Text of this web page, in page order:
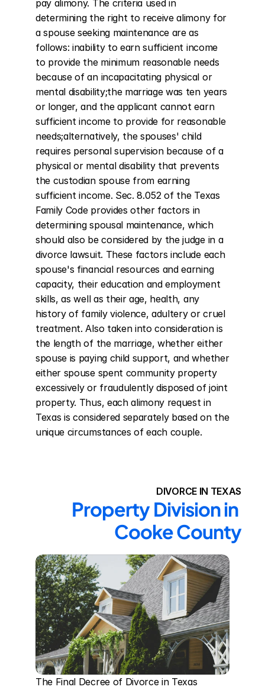
pay alimony. The criteria used in
determining the right to receive alimony for
a spouse seeking maintenance are as
follows: inability to earn sufficient income
to provide the minimum reasonable needs
because of an incapacitating physical or
mental disability;the marriage was ten years
or longer, and the applicant cannot earn
sufficient income to provide for reasonable
needs;alternatively, the spouses' child
requires personal supervision because of a
physical or mental disability that prevents
the custodian spouse from earning
sufficient income. Sec. 8.052 of the Texas
Family Code provides other factors in
determining spousal maintenance, which
should also be considered by the judge in a
divorce lawsuit. These factors include each
spouse's financial resources and earning
capacity, their education and employment
skills, as well as their age, health, any
history of family violence, adultery or cruel
treatment. Also taken into consideration is
the length of the marriage, whether either
spouse is paying child support, and whether
either spouse spent community property
excessively or fraudulently disposed of joint
property. Thus, each alimony request in
Texas is considered separately based on the
unique circumstances of each couple.
DIVORCE IN TEXAS
Property Division in
Cooke County
The Final Decree of Divorce in Texas